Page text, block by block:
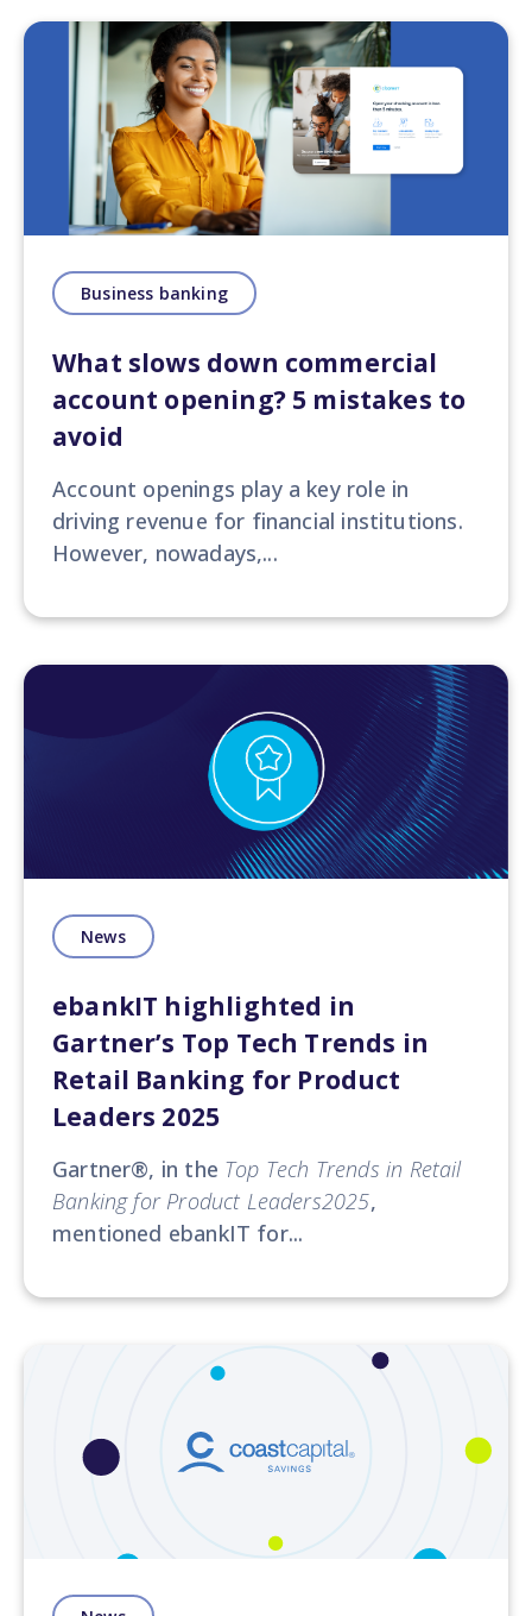
Business banking
What slows down commercial
account opening? 5 mistakes to
avoid
Account openings play a key role in
driving revenue for financial institutions.
However, nowadays,...
News
ebankIT highlighted in
Gartner’s Top Tech Trends in
Retail Banking for Product
Leaders 2025
Gartner®, in the Top Tech Trends in Retail
Banking for Product Leaders2025,
mentioned ebankIT for...